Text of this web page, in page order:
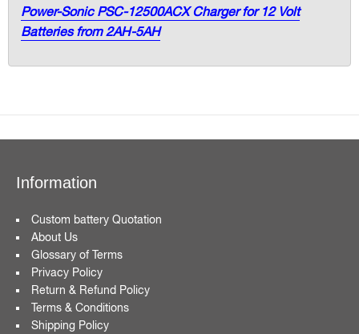
Power-Sonic PSC-12500ACX Charger for 12 Volt
Batteries from 2AH-5AH
Information
Custom battery Quotation
About Us
Glossary of Terms
Privacy Policy
Return & Refund Policy
Terms & Conditions
Shipping Policy